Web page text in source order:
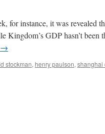
instance, it was revealed
GDP hasn’t been
→
stockman, henry paulson, shanghai